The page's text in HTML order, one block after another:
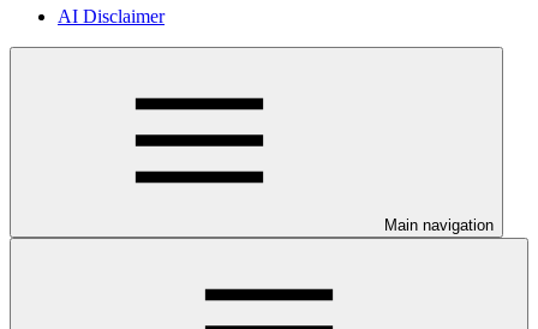
AI Disclaimer
Main navigation